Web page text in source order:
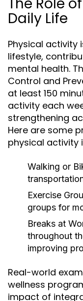
Daily Life
Physical activity
lifestyle,
mental health.
Control and
at least 150
activity each
strengthening
Here are some
physical activity
Walking or
Exercise
groups for
Breaks at
throughout
improving
Real-world
wellness
impact of